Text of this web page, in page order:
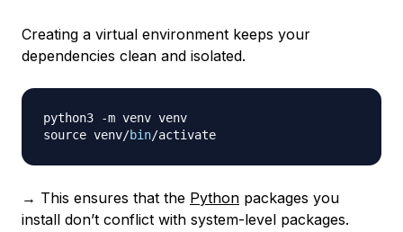
Creating a virtual environment keeps your
dependencies clean and isolated.
python3 -m venv venv
source venv/bin/
→ This ensures that the Python packages you
install don’t conflict with system-level packages.